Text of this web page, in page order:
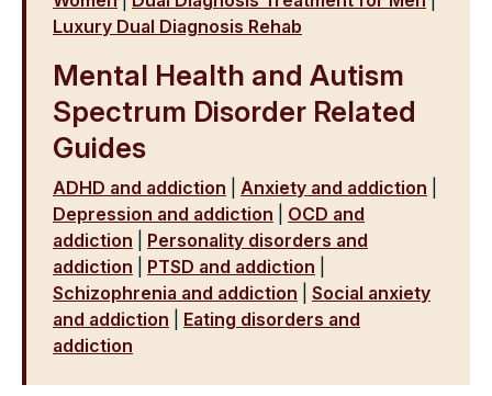
Luxury Dual Diagnosis Rehab
Mental Health and Autism
Spectrum Disorder Related
Guides
ADHD and addiction Anxiety and addiction
Depression and addiction
OCD and
addiction
Personality disorders and
addiction
PTSD and addiction
Schizophrenia and addiction
Social anxiety
and addiction
Eating disorders and
addiction